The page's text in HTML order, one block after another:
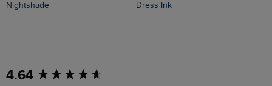
Nightshade
Dress Ink
4.64
New content loaded